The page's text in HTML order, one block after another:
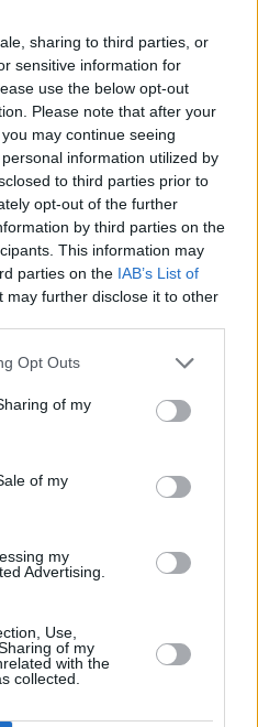
sharing to third parties, or
sensitive information for
use the below opt-out
Please note that after your
may continue seeing
information utilized by
to third parties prior to
opt-out of the further
by third parties on the
This information may
parties on the IAB’s List of
may further disclose it to other
Opt Outs
of my
of my
my
Advertising.
Use,
of my
with the
collected.